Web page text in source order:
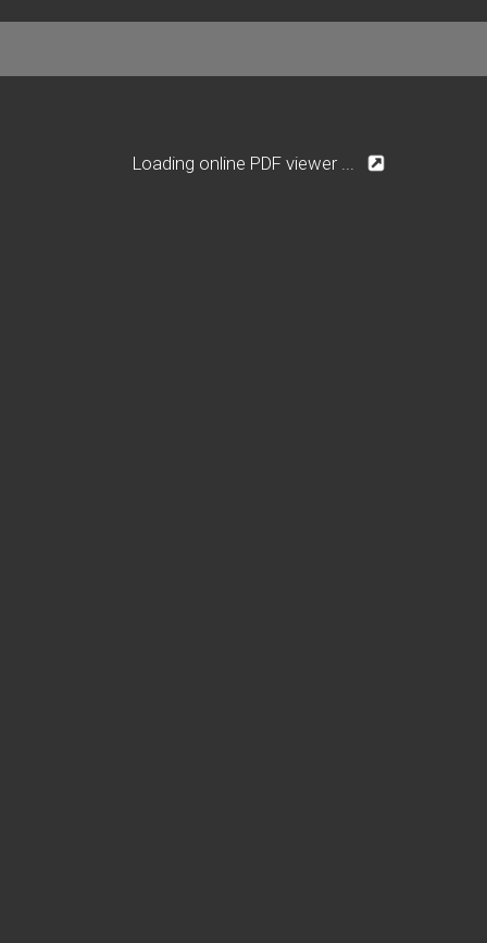
Loading online PDF viewer ...